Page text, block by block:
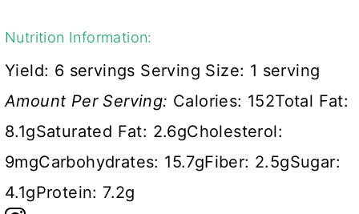
Nutrition Information:
Yield: 6 servings Serving Size: 1 serving
Amount Per Serving: Calories: 152Total Fat:
8.1gSaturated Fat: 2.6gCholesterol:
9mgCarbohydrates: 15.7gFiber: 2.5gSugar:
4.1gProtein: 7.2g